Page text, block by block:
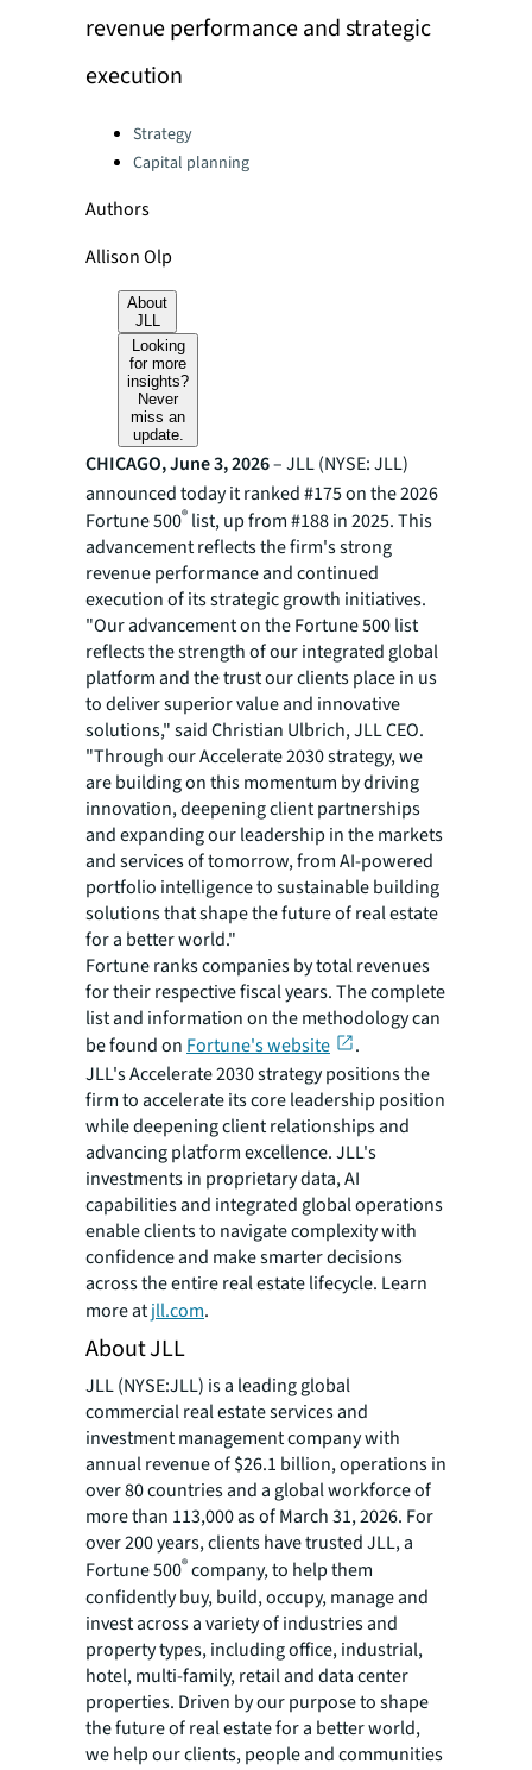
revenue performance and strategic
execution
Categories:
Strategy
Capital planning
Authors
Allison Olp
About
JLL
Looking
for more
insights?
Never
miss an
update.
CHICAGO, June 3, 2026– JLL (NYSE: JLL)
announced today it ranked #175 on the 2026
Fortune 500® list, up from #188 in 2025. This
advancement reflects the firm's strong
revenue performance and continued
execution of its strategic growth initiatives.
"Our advancement on the Fortune 500 list
reflects the strength of our integrated global
platform and the trust our clients place in us
to deliver superior value and innovative
solutions," said Christian Ulbrich, JLL CEO.
"Through our Accelerate 2030 strategy, we
are building on this momentum by driving
innovation, deepening client partnerships
and expanding our leadership in the markets
and services of tomorrow, from AI-powered
portfolio intelligence to sustainable building
solutions that shape the future of real estate
for a better world."
Fortune ranks companies by total revenues
for their respective fiscal years. The complete
list and information on the methodology can
be found on Fortune's website
.
JLL's Accelerate 2030 strategy positions the
firm to accelerate its core leadership position
while deepening client relationships and
advancing platform excellence. JLL's
investments in proprietary data, AI
capabilities and integrated global operations
enable clients to navigate complexity with
confidence and make smarter decisions
across the entire real estate lifecycle. Learn
more atjll.com.
About JLL
JLL (NYSE:JLL) is a leading global
commercial real estate services and
investment management company with
annual revenue of $26.1 billion, operations in
over 80 countries and a global workforce of
more than 113,000 as of March 31, 2026. For
over 200 years, clients have trusted JLL, a
Fortune 500®company, to help them
confidently buy, build, occupy, manage and
invest across a variety of industries and
property types, including office, industrial,
hotel, multi-family, retail and data center
properties. Driven by our purpose to shape
the future of real estate for a better world,
we help our clients, people and communities